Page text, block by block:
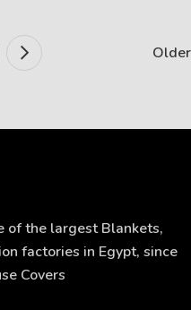
Older
of the largest Blankets,
factories in Egypt, since
Covers